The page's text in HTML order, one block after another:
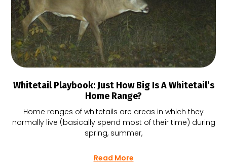
Whitetail Playbook: Just How Big Is A Whitetail’s
Home Range?
Home ranges of whitetails are areas in which they
normally live (basically spend most of their time) during
spring, summer,
Read More